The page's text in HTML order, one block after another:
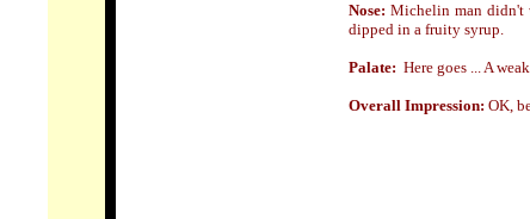
Nose: Michelin man didn't
dipped in a fruity syrup.
Palate: Here goes ... A
Overall Impression: OK,